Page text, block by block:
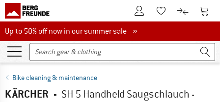
To Customer Account
To Wishlist.To product
To
Up to 50% off now in our summer sale
Up to 50% off now in our summer sale »
Bike cleaning & maintenance
KÄRCHER - SH 5 Handheld Saugschlauch -